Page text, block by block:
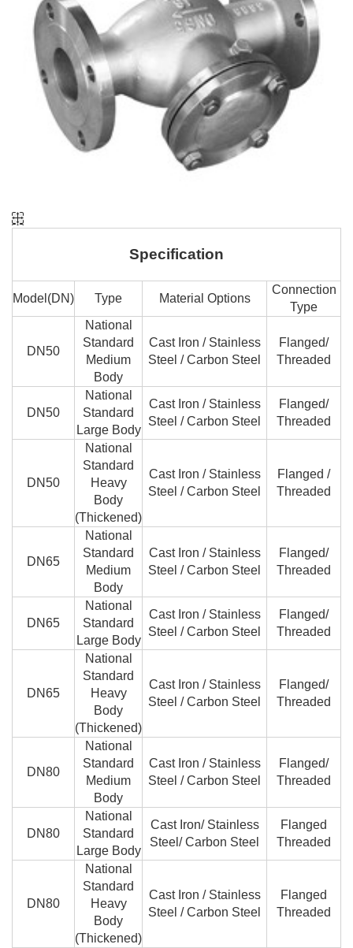
Specification
Model(DN) Type Material Options
Connection
Type
DN50
National
Standard
Medium
Body
Cast Iron / Stainless
Steel / Carbon Steel
Flanged/
Threaded
DN50
National
Standard
Large Body
Cast Iron / Stainless
Steel / Carbon Steel
Flanged/
Threaded
DN50
National
Standard
Heavy
Body
(Thickened)
Cast Iron / Stainless
Steel / Carbon Steel
Flanged /
Threaded
DN65
National
Standard
Medium
Body
Cast Iron / Stainless
Steel / Carbon Steel
Flanged/
Threaded
DN65
National
Standard
Large Body
Cast Iron / Stainless
Steel / Carbon Steel
Flanged/
Threaded
DN65
National
Standard
Heavy
Body
(Thickened)
Cast Iron / Stainless
Steel / Carbon Steel
Flanged/
Threaded
DN80
National
Standard
Medium
Body
Cast Iron / Stainless
Steel / Carbon Steel
Flanged/
Threaded
DN80
National
Standard
Large Body
Cast Iron/ Stainless
Steel/ Carbon Steel
Flanged
Threaded
DN80
National
Standard
Heavy
Body
(Thickened)
Cast Iron / Stainless
Steel / Carbon Steel
Flanged
Threaded